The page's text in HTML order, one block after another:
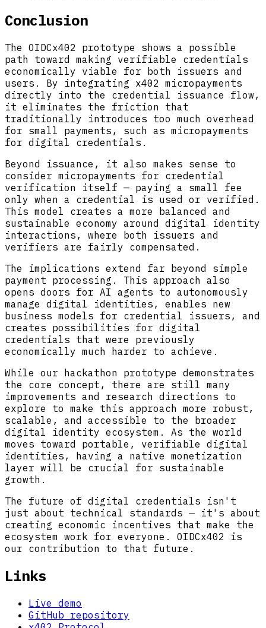
Conclusion
The OIDCx402 prototype shows a possible
path toward making verifiable credentials
economically viable for both issuers and
users. By integrating x402 micropayments
directly into the credential issuance flow,
it eliminates the friction that
traditionally introduces too much overhead
for small payments, such as micropayments
for digital credentials.
Beyond issuance, it also makes sense to
consider micropayments for credential
verification itself — paying a small fee
only when a credential is used or verified.
This model creates a more balanced and
sustainable economy around digital identity
interactions, where both issuers and
verifiers are fairly compensated.
The implications extend far beyond simple
payment processing. This approach also
opens doors for AI agents to autonomously
manage digital identities, enables new
business models for credential issuers, and
creates possibilities for digital
credentials that were previously
economically much harder to achieve.
While our hackathon prototype demonstrates
the core concept, there are still many
improvements and research directions to
explore to make this approach more robust,
scalable, and accessible to the broader
digital identity ecosystem. As the world
moves toward portable, verifiable digital
identities, having a native monetization
layer will be crucial for sustainable
growth.
The future of digital credentials isn't
just about technical standards — it's about
creating economic incentives that make the
ecosystem work for everyone. OIDCx402 is
our contribution to that future.
Links
Live demo
GitHub repository